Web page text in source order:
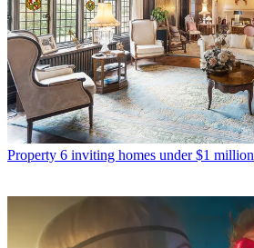
Property 6 inviting homes under $1 million